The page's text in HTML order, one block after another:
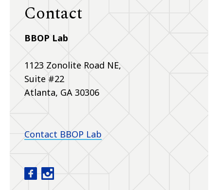
Contact
BBOP Lab
1123 Zonolite Road NE,
Suite #22
Atlanta, GA 30306
Contact BBOP Lab
Baby Brain Optimization Project facebook